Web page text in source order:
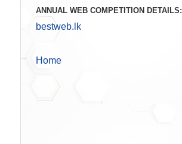
ANNUAL WEB COMPETITION DETAILS:
bestweb.lk
Home